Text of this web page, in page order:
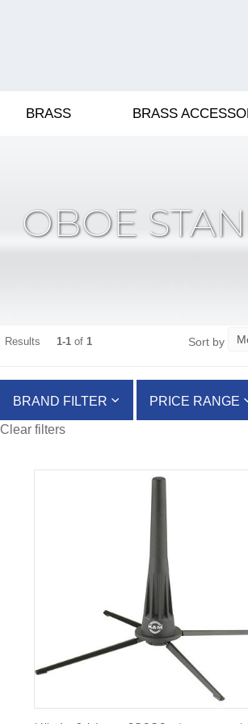
BRASS BRASS
OBOE
Results 1-1of 1 Sort by
BRAND FILTER PRICE RANGE
Clear filters